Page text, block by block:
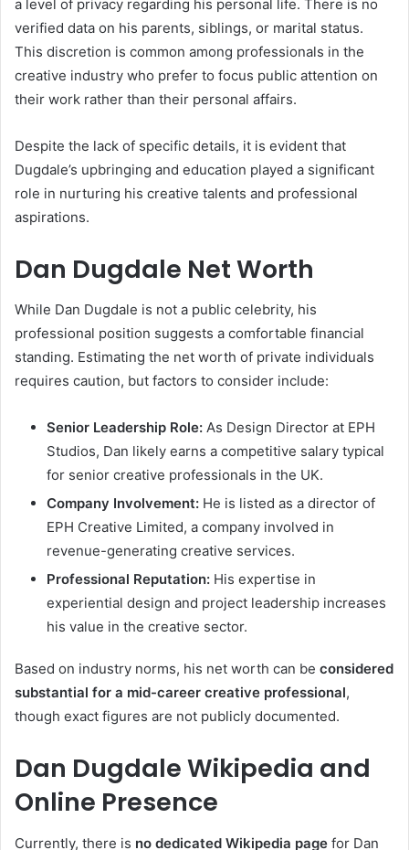
a level of privacy regarding his personal life. There is no
verified data on his parents, siblings, or marital status.
This discretion is common among professionals in the
creative industry who prefer to focus public attention on
their work rather than their personal affairs.
Despite the lack of specific details, it is evident that
Dugdale’s upbringing and education played a significant
role in nurturing his creative talents and professional
aspirations.
Dan Dugdale Net Worth
While Dan Dugdale is not a public celebrity, his
professional position suggests a comfortable financial
standing. Estimating the net worth of private individuals
requires caution, but factors to consider include:
Senior Leadership Role: As Design Director at EPH
Studios, Dan likely earns a competitive salary typical
for senior creative professionals in the UK.
Company Involvement: He is listed as a director of
EPH Creative Limited, a company involved in
revenue-generating creative services.
Professional Reputation: His expertise in
experiential design and project leadership increases
his value in the creative sector.
Based on industry norms, his net worth can be considered
substantial for a mid-career creative professional,
though exact figures are not publicly documented.
Dan Dugdale Wikipedia and
Online Presence
Currently, there is no dedicated Wikipedia page for Dan